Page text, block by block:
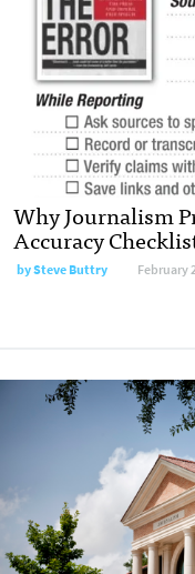
Why Journalism
Accuracy
bySteve Buttry February